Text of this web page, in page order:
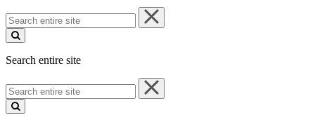
Search
entire
site
Search entire site
Search
entire
site